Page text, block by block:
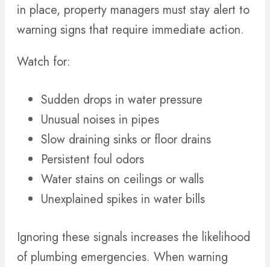
in place, property managers must stay alert to
warning signs that require immediate action.
Watch for:
Sudden drops in water pressure
Unusual noises in pipes
Slow draining sinks or floor drains
Persistent foul odors
Water stains on ceilings or walls
Unexplained spikes in water bills
Ignoring these signals increases the likelihood
of plumbing emergencies. When warning